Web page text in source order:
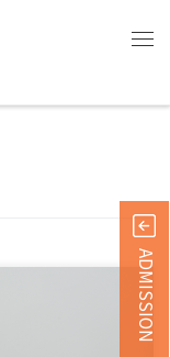
ADMISSION